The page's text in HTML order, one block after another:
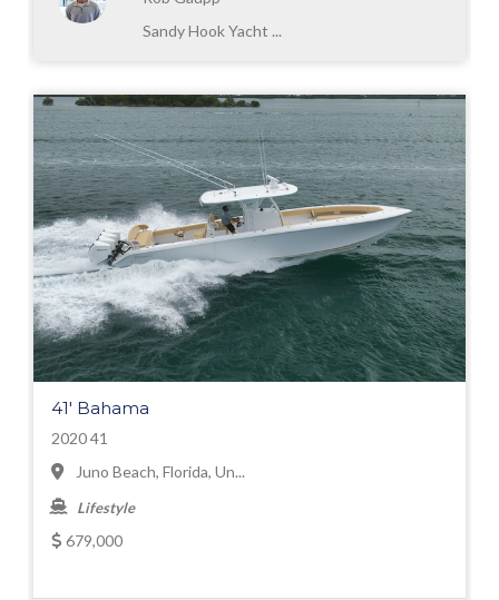
Sandy Hook Yacht ...
41' Bahama
2020 41
Juno Beach, Florida, Un...
Lifestyle
679,000